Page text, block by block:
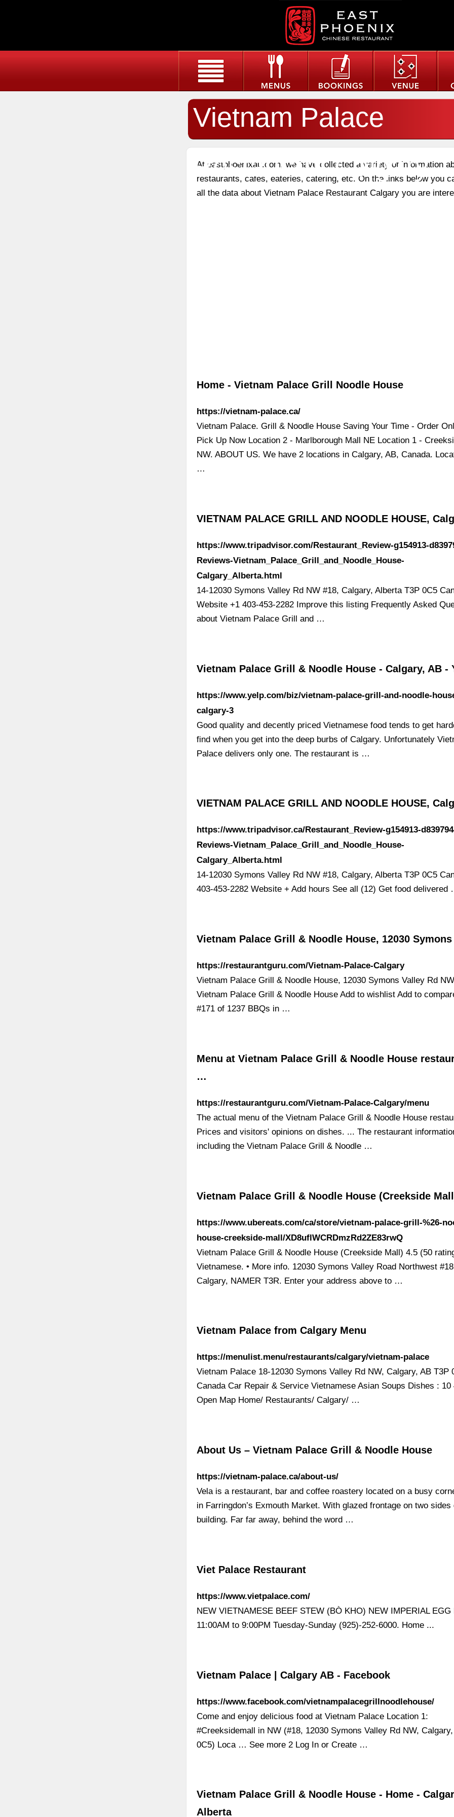
Vietnam Palace
Restaurant Calgary
At eastphoenixau.com, we have collected a variety of information
restaurants, cafes, eateries, catering, etc. On the links below you
all the data about Vietnam Palace Restaurant Calgary you are
Home - Vietnam Palace Grill Noodle House
https://vietnam-palace.ca/
Vietnam Palace. Grill & Noodle House Saving Your Time - Order
Pick Up Now Location 2 - Marlborough Mall NE Location 1 -
NW. ABOUT US. We have 2 locations in Calgary, AB, Canada.
…
VIETNAM PALACE GRILL AND NOODLE HOUSE,
https://www.tripadvisor.com/Restaurant_Review-g154913-
Reviews-Vietnam_Palace_Grill_and_Noodle_House-
Calgary_Alberta.html
14-12030 Symons Valley Rd NW #18, Calgary, Alberta T3P 0C5
Website +1 403-453-2282 Improve this listing Frequently Asked
about Vietnam Palace Grill and …
Vietnam Palace Grill & Noodle House - Calgary, AB -
https://www.yelp.com/biz/vietnam-palace-grill-and-noodle-
calgary-3
Good quality and decently priced Vietnamese food tends to get
find when you get into the deep burbs of Calgary. Unfortunately
Palace delivers only one. The restaurant is …
VIETNAM PALACE GRILL AND NOODLE HOUSE,
https://www.tripadvisor.ca/Restaurant_Review-g154913-
Reviews-Vietnam_Palace_Grill_and_Noodle_House-
Calgary_Alberta.html
14-12030 Symons Valley Rd NW #18, Calgary, Alberta T3P 0C5
403-453-2282 Website + Add hours See all (12) Get food delivered
Vietnam Palace Grill & Noodle House, 12030
https://restaurantguru.com/Vietnam-Palace-Calgary
Vietnam Palace Grill & Noodle House, 12030 Symons Valley Rd
Vietnam Palace Grill & Noodle House Add to wishlist Add to
#171 of 1237 BBQs in …
Menu at Vietnam Palace Grill & Noodle House
…
https://restaurantguru.com/Vietnam-Palace-Calgary/menu
The actual menu of the Vietnam Palace Grill & Noodle House
Prices and visitors' opinions on dishes. ... The restaurant
including the Vietnam Palace Grill & Noodle …
Vietnam Palace Grill & Noodle House (Creekside
https://www.ubereats.com/ca/store/vietnam-palace-grill-%26-
house-creekside-mall/XD8uflWCRDmzRd2ZE83rwQ
Vietnam Palace Grill & Noodle House (Creekside Mall) 4.5 (50
Vietnamese. • More info. 12030 Symons Valley Road Northwest
Calgary, NAMER T3R. Enter your address above to …
Vietnam Palace from Calgary Menu
https://menulist.menu/restaurants/calgary/vietnam-palace
Vietnam Palace 18-12030 Symons Valley Rd NW, Calgary, AB T3P
Canada Car Repair & Service Vietnamese Asian Soups Dishes :
Open Map Home/ Restaurants/ Calgary/ …
About Us – Vietnam Palace Grill & Noodle House
https://vietnam-palace.ca/about-us/
Vela is a restaurant, bar and coffee roastery located on a busy
in Farringdon’s Exmouth Market. With glazed frontage on two sides
building. Far far away, behind the word …
Viet Palace Restaurant
https://www.vietpalace.com/
NEW VIETNAMESE BEEF STEW (BÒ KHO) NEW IMPERIAL EGG
11:00AM to 9:00PM Tuesday-Sunday (925)-252-6000. Home ...
Vietnam Palace | Calgary AB - Facebook
https://www.facebook.com/vietnampalacegrillnoodlehouse/
Come and enjoy delicious food at Vietnam Palace Location 1:
#Creeksidemall in NW (#18, 12030 Symons Valley Rd NW,
0C5) Loca … See more 2 Log In or Create …
Vietnam Palace Grill & Noodle House - Home -
Alberta